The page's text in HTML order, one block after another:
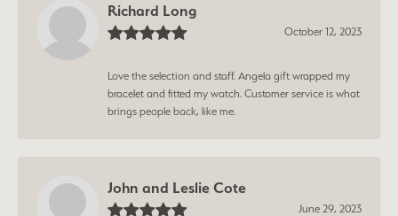
Richard Long
October 12, 2023
Love the selection and staff. Angela gift wrapped my
bracelet and fitted my watch. Customer service is what
brings people back, like me.
John and Leslie Cote
June 29, 2023